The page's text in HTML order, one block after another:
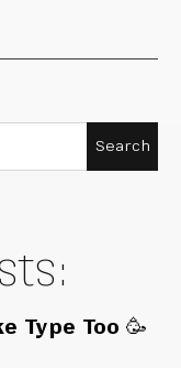
Type Too 🥳